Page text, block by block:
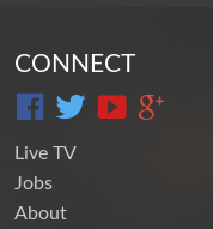
CONNECT
Live TV
Jobs
About